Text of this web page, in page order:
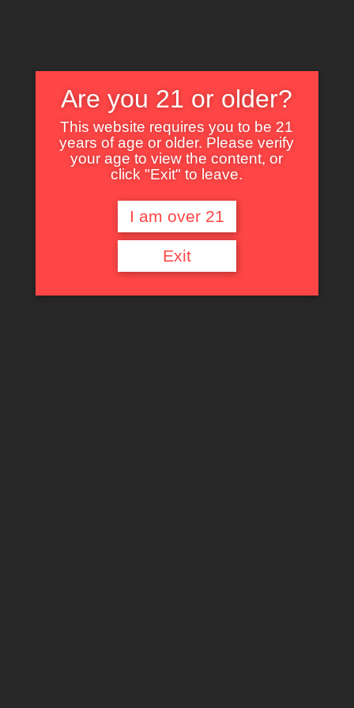
Nothing Found
It seems we can’t find what you’re looking for. Perhaps searching can help.
Are you 21 or older?
This website requires you to be 21
years of age or older. Please verify
your age to view the content, or
click "Exit" to leave.
I am over 21
Exit